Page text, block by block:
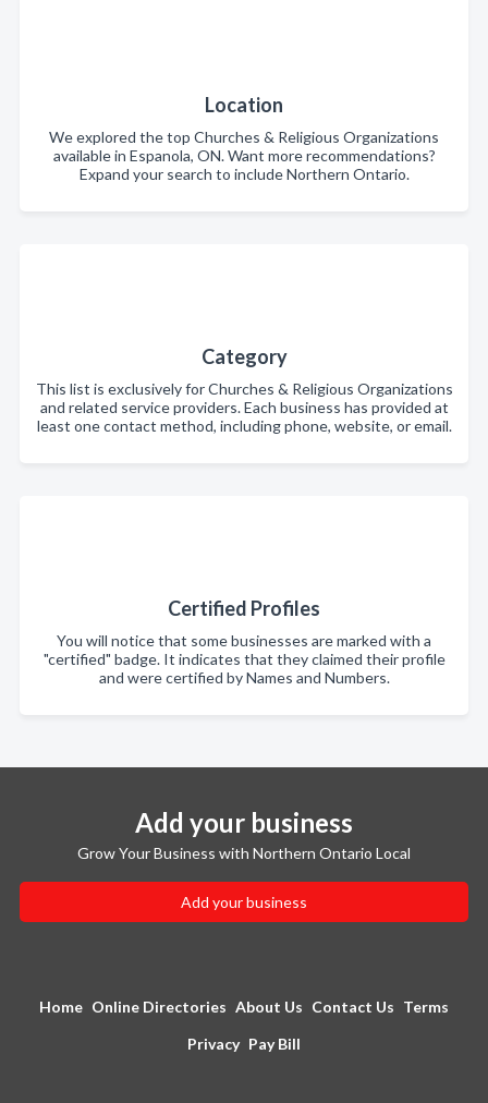
Location
We explored the top Churches & Religious Organizations
available in Espanola, ON. Want more recommendations?
Expand your search to include Northern Ontario.
Category
This list is exclusively for Churches & Religious Organizations
and related service providers. Each business has provided at
least one contact method, including phone, website, or email.
Certified Profiles
You will notice that some businesses are marked with a
"certified" badge. It indicates that they claimed their profile
and were certified by Names and Numbers.
Add your business
Grow Your Business with Northern Ontario Local
Add your business
Home Online Directories About Us Contact Us Terms
Privacy Pay Bill